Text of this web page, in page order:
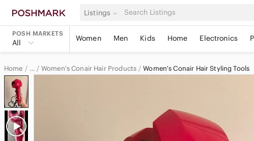
Listings
POSH MARKETS
All Women Men Kids Home Electronics
Home … Women's Conair Hair Products Women's Conair Hair Styling Tools